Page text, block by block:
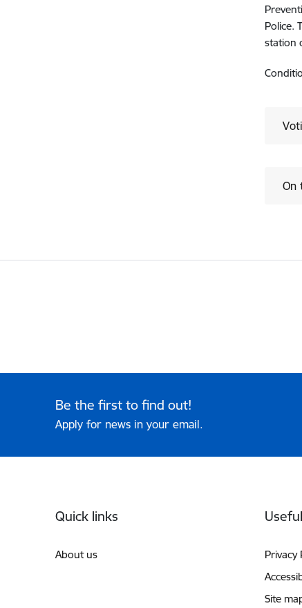
Police.
station
On
Be the first to find out!
Apply for news in your email.
Quick links
About us
Useful
Privacy
Site